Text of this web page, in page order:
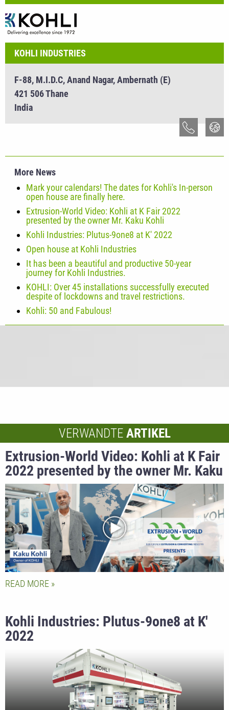
KOHLI INDUSTRIES
F-88, M.I.D.C, Anand Nagar, Ambernath (E)
421 506 Thane
India
More News
Mark your calendars! The dates for Kohli's In-person
open house are finally here.
Extrusion-World Video: Kohli at K Fair 2022
presented by the owner Mr. Kaku Kohli
Kohli Industries: Plutus-9one8 at K' 2022
Open house at Kohli Industries
It has been a beautiful and productive 50-year
journey for Kohli Industries.
KOHLI: Over 45 installations successfully executed
despite of lockdowns and travel restrictions.
Kohli: 50 and Fabulous!
VERWANDTE ARTIKEL
Extrusion-World Video: Kohli at K Fair
2022 presented by the owner Mr. Kaku
Kohli
READ MORE
Kohli Industries: Plutus-9one8 at K'
2022